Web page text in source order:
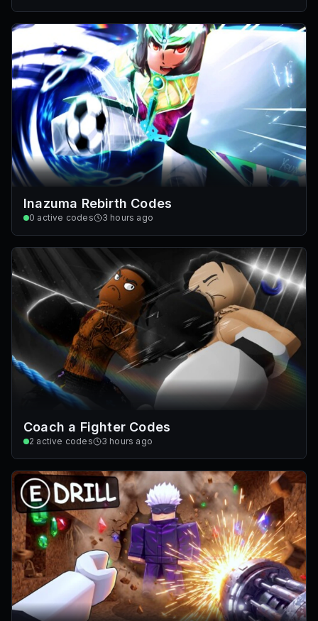
Inazuma Rebirth Codes
0 active codes 3 hours ago
Coach a Fighter Codes
2 active codes 3 hours ago